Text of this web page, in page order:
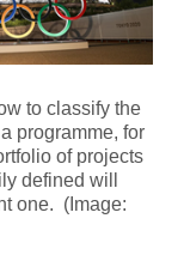
to classify the
programme, for
of projects
defined will
one. (Image: